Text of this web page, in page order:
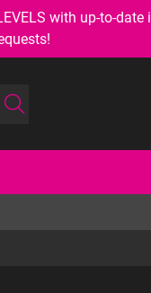
with up-to-